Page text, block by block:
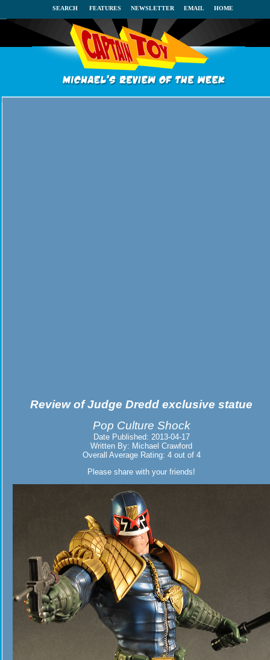
SEARCH FEATURES NEWSLETTER EMAIL HOME
Review ofJudge Dredd exclusive statue
Pop Culture Shock
Date Published: 2013-04-17
Written By: Michael Crawford
Overall Average Rating: 4out of 4
Please share with your friends!